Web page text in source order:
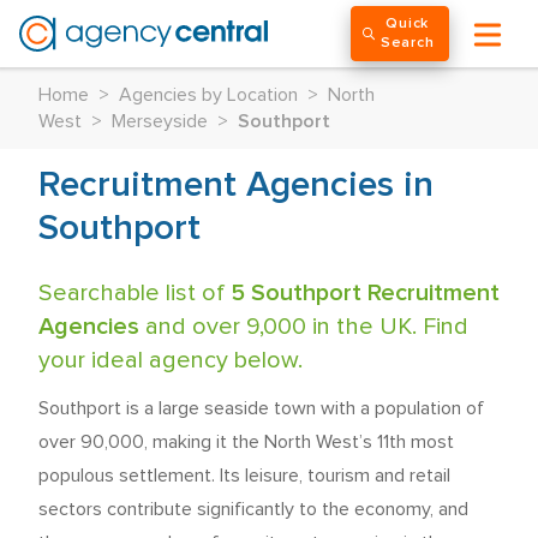
Quick
Search
Home > Agencies by Location >
North
West
> Merseyside > Southport
Recruitment Agencies in
Southport
Searchable list of 5 Southport Recruitment
Agencies and over 9,000 in the UK. Find
your ideal agency below.
Southport is a large seaside town with a population of
over 90,000, making it the North West’s 11th most
populous settlement. Its leisure, tourism and retail
sectors contribute significantly to the economy, and